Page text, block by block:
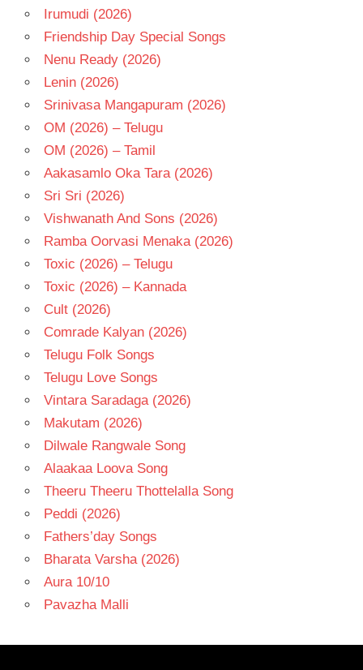
- 2015
TELUGU
- T
Irumudi (2026)
Friendship Day Special Songs
Nenu Ready (2026)
Lenin (2026)
Srinivasa Mangapuram (2026)
OM (2026) – Telugu
OM (2026) – Tamil
Aakasamlo Oka Tara (2026)
Sri Sri (2026)
Vishwanath And Sons (2026)
Ramba Oorvasi Menaka (2026)
Toxic (2026) – Telugu
Toxic (2026) – Kannada
Cult (2026)
Comrade Kalyan (2026)
Telugu Folk Songs
Telugu Love Songs
Vintara Saradaga (2026)
Makutam (2026)
Dilwale Rangwale Song
Alaakaa Loova Song
Theeru Theeru Thottelalla Song
Peddi (2026)
Fathers’day Songs
Bharata Varsha (2026)
Aura 10/10
Pavazha Malli